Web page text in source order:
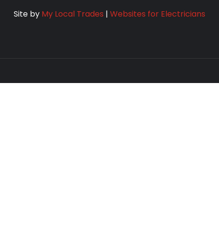
Site by My Local Trades | Websites for Electricians